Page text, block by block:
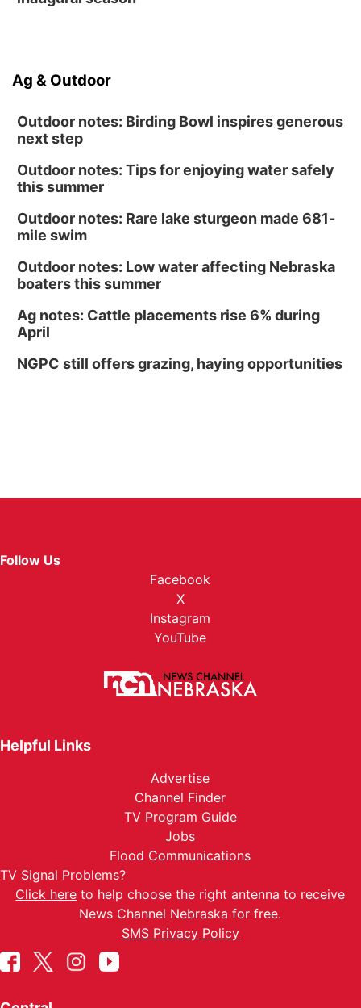
Ag & Outdoor
Outdoor notes: Birding Bowl inspires generous
next step
Outdoor notes: Tips for enjoying water safely
this summer
Outdoor notes: Rare lake sturgeon made 681-
mile swim
Outdoor notes: Low water affecting Nebraska
boaters this summer
Ag notes: Cattle placements rise 6% during
April
NGPC still offers grazing, haying opportunities
Follow Us
Facebook
X
Instagram
YouTube
Helpful Links
Advertise
Channel Finder
TV Program Guide
Jobs
Flood Communications
TV Signal Problems?
Click here to help choose the right antenna to receive
News Channel Nebraska for free.
SMS Privacy Policy